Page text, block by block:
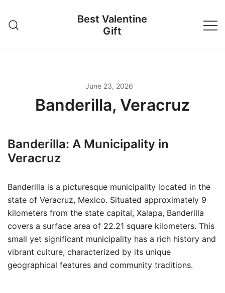
content
Best Valentine
Gift
June 23, 2026
Banderilla, Veracruz
Banderilla: A Municipality in
Veracruz
Banderilla is a picturesque municipality located in the
state of Veracruz, Mexico. Situated approximately 9
kilometers from the state capital, Xalapa, Banderilla
covers a surface area of 22.21 square kilometers. This
small yet significant municipality has a rich history and
vibrant culture, characterized by its unique
geographical features and community traditions.